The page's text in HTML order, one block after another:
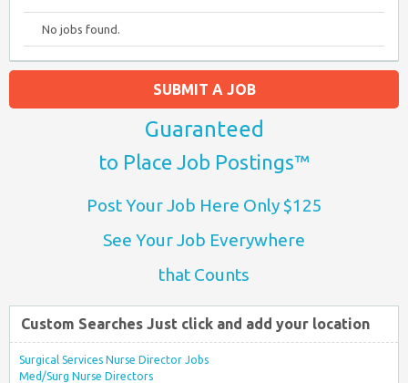
No jobs found.
SUBMIT A JOB
Guaranteed
to Place Job Postings™
Post Your Job Here Only $125
See Your Job Everywhere
that Counts
Custom Searches Just click and add your location
Surgical Services Nurse Director Jobs
Med/Surg Nurse Directors